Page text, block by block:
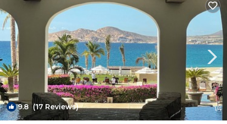
9.8(17 Reviews) 1/4